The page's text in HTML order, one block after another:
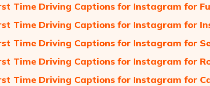
Time Driving Captions for Instagram for
Time Driving Captions for Instagram for
Time Driving Captions for Instagram for
Time Driving Captions for Instagram for
Time Driving Captions for Instagram for